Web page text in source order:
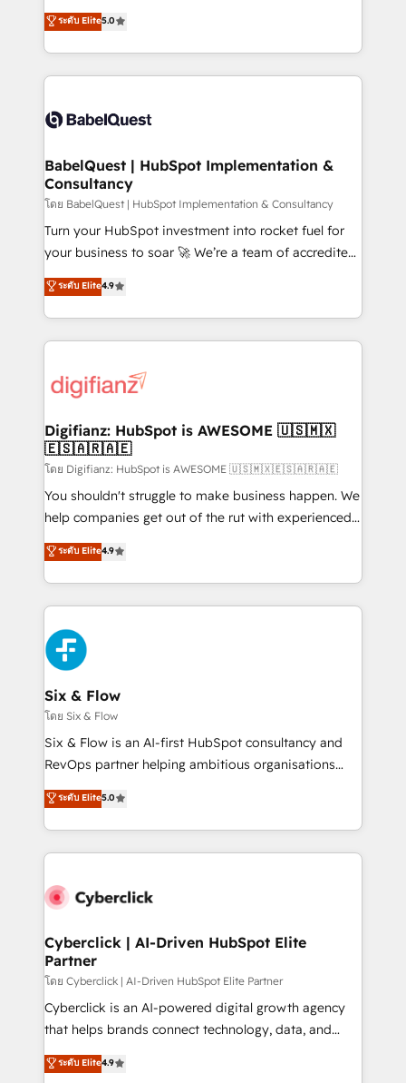
- Dashboards, lifecycle campaigns, and lead
nurturing sequences. - Cross-hub setup across
scalable retainers. Let’s make HubSpot your most
powerful growth engine. Built to convert, scale, and
complexity, so your team can put HubSpot to work...
Welcome to our Profile! We help with: • CRM
implementation, reports, workflows, and team
training • CRM migration from Salesforce, Pipedrive,
custom API integrations • AI governance for
Boutique 'Elite' team of 12 • 150+ clients across Sales
Hub, Marketing Hub, Service Hub, Data Hub and
CMS • ISO/IEC 27001:2022, ISO 9001:2015, and ISO
42001:2023 certified - the AI management standard •
GuardHub: our AI governance framework, built on
'𝗖𝗼𝗻𝘁𝗮𝗰𝘁 𝗯𝘂𝘀𝗶𝗻𝗲𝘀𝘀' button to get in touch (𝘸𝘦'𝘳𝘦
𝘴𝘶𝘱𝘦𝘳 𝘳𝘦𝘴𝘱𝘰𝘯𝘴𝘪𝘷𝘦)
ระดับ Elite5.0
BabelQuest | HubSpot Implementation &
Consultancy
โดย BabelQuest | HubSpot Implementation & Consultancy
Turn your HubSpot investment into rocket fuel for
your business to soar 🚀 We’re a team of accredited
HubSpot experts ready to help you. We can
implement the platform into complex business
environments, optimise what you've got and make
sure you can actually use it, build your website in
for you and execute it on HubSpot. We are on the
framework, meaning we've been accredited by
HubSpot and vetted by the CCS, which means we
can support public sector companies as well the
other ones listed in our profile. Our services: -
HubSpot implementation - HubSpot CMS website
is there for you to: - Grow revenue, and run your
business more efficiently - Build stronger
more people - Get the most out of your HubSpot
investment
ระดับ Elite4.9
Digifianz: HubSpot is AWESOME 🇺🇸🇲🇽
🇪🇸🇦🇷🇦🇪
โดย Digifianz: HubSpot is AWESOME 🇺🇸🇲🇽🇪🇸🇦🇷🇦🇪
You shouldn't struggle to make business happen. We
help companies get out of the rut with experienced,
process-oriented teams implementing HubSpot
Marketing, Sales, Service, CMS and Operations Hub,
so selling and actually engaging with your customers
feels easy and pain-free. We are a top ranked
HubSpot Elite Partner, winner of Rookie of the Year
and Customer First Awards, 4.9/5 rating in HubSpot
Reviews and 4.9/5 rating in Clutch Reviews. Digifianz
helps the following industries: logistics & 3PL, home
improvement & construction, branding and
commercialization, real estate, health, education,
SaaS, Software Dev & IT and consulting, make the
the United States, EU, UAE, Mexico and Latin
America. From casual user to super fan: make
ระดับ Elite4.9
Six & Flow
โดย Six & Flow
Six & Flow is an AI-first HubSpot consultancy and
RevOps partner helping ambitious organisations
grow with clarity, confidence, and intelligence.
Operating across the UK, Netherlands, Ireland, and
Canada, we’ve delivered thousands of successful
HubSpot projects for mid-market and enterprise
combine HubSpot, data, and AI to design connected
and technology for predictable, scalable revenue
growth. Our expertise spans RevOps, CRM and data
architecture, AI enablement, and strategic marketing,
delivered through our proprietary FLAIR framework
for responsible AI adoption. As a HubSpot Elite
we blend strategy, creativity, and technology to help
ระดับ Elite5.0
Cyberclick | AI-Driven HubSpot Elite
Partner
โดย Cyberclick | AI-Driven HubSpot Elite Partner
Cyberclick is an AI-powered digital growth agency
that helps brands connect technology, data, and
creativity to achieve measurable results. Founded in
Barcelona and operating across Spain, LATAM, and
ระดับ Elite4.9